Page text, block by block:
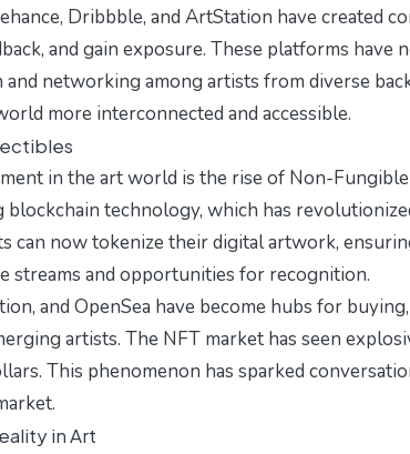
Dribbble, and ArtStation have created
and gain exposure. These platforms
networking among artists from diverse
more interconnected and accessible.
in the art world is the rise of Non-Fungible
blockchain technology, which has
can now tokenize their digital artwork,
streams and opportunities for recognition.
and OpenSea have become hubs for
artists. The NFT market has seen
This phenomenon has sparked
in Art